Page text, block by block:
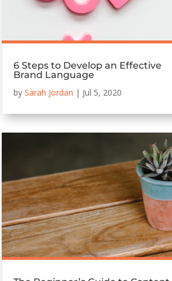
6 Steps to Develop an Effective
Brand Language
by Sarah Jordan | Jul 5, 2020